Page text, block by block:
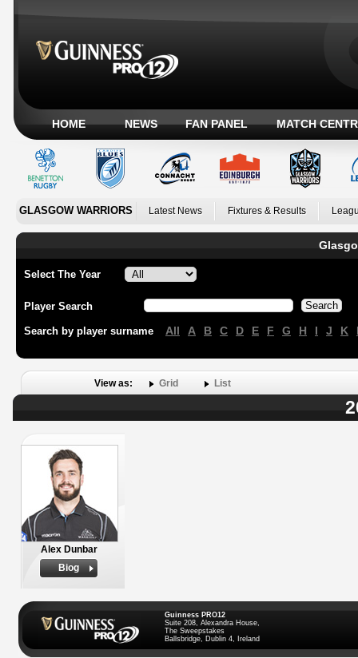
HOME NEWS FAN PANEL MATCH
GLASGOW WARRIORS Latest News Fixtures & Results
Select The Year
Player Search
Search by player surname All A B C D E F G H I J K
View as: Grid List
Alex Dunbar
Biog
Guinness PRO12
Suite 208, Alexandra House,
The Sweepstakes
Ballsbridge, Dublin 4, Ireland